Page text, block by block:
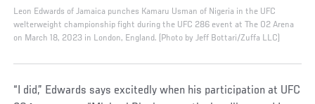
Leon Edwards of Jamaica punches Kamaru Usman of Nigeria in the UFC
welterweight championship fight during the UFC 286 event at The O2 Arena
on March 18, 2023 in London, England. (Photo by Jeff Bottari/Zuffa LLC)
“I did,” Edwards says excitedly when his participation at UFC